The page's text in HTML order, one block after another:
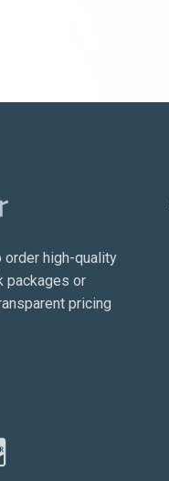
order high-quality
packages or
pricing